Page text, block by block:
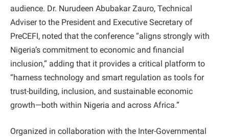
audience. Dr. Nurudeen Abubakar Zauro, Technical
Adviser to the President and Executive Secretary of
PreCEFI, noted that the conference “aligns strongly with
Nigeria’s commitment to economic and financial
inclusion,” adding that it provides a critical platform to
“harness technology and smart regulation as tools for
trust-building, inclusion, and sustainable economic
growth—both within Nigeria and across Africa.”
​Organized in collaboration with the Inter-Governmental